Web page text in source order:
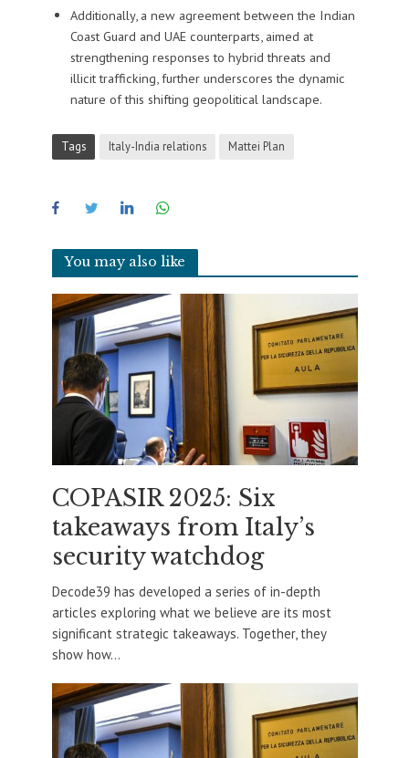
Additionally, a new agreement between the Indian
Coast Guard and UAE counterparts, aimed at
strengthening responses to hybrid threats and
illicit trafficking, further underscores the dynamic
nature of this shifting geopolitical landscape.
Tags Italy-India relations Mattei Plan
You may also like
COPASIR 2025: Six
takeaways from Italy’s
security watchdog
Decode39 has developed a series of in-depth
articles exploring what we believe are its most
significant strategic takeaways. Together, they
show how...